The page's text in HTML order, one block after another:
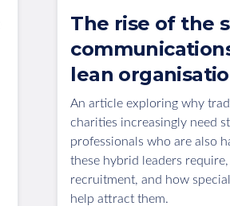
The rise of the
lean
An article exploring why
charities increasingly need
professionals who are also
these hybrid leaders
recruitment, and how
help attract them.